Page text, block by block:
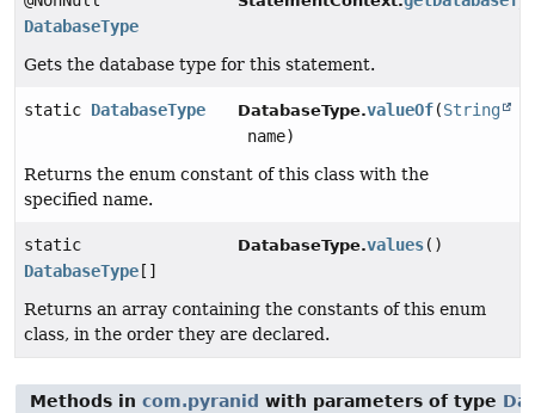
DatabaseType
Gets the database type for this statement.
static DatabaseType DatabaseType.valueOf(String
name)
Returns the enum constant of this class with the
specified name.
static
DatabaseType []
DatabaseType.values()
Returns an array containing the constants of this enum
class, in the order they are declared.
Methods in com.pyranid with parameters of type